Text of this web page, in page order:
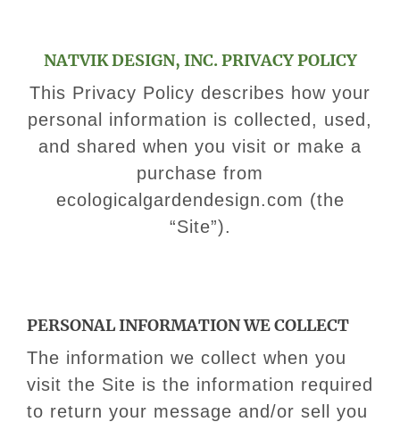
NATVIK DESIGN, INC. PRIVACY POLICY
This Privacy Policy describes how your
personal information is collected, used,
and shared when you visit or make a
purchase from
ecologicalgardendesign.com (the
“Site”).
​PERSONAL INFORMATION WE COLLECT
​The information we collect when you
visit the Site is the information required
to return your message and/or sell you